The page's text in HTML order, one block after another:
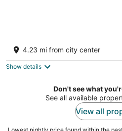
Friendly
Big Rapids MI
4.23 mi from city center
Show details
Don't see what
See all available
View all